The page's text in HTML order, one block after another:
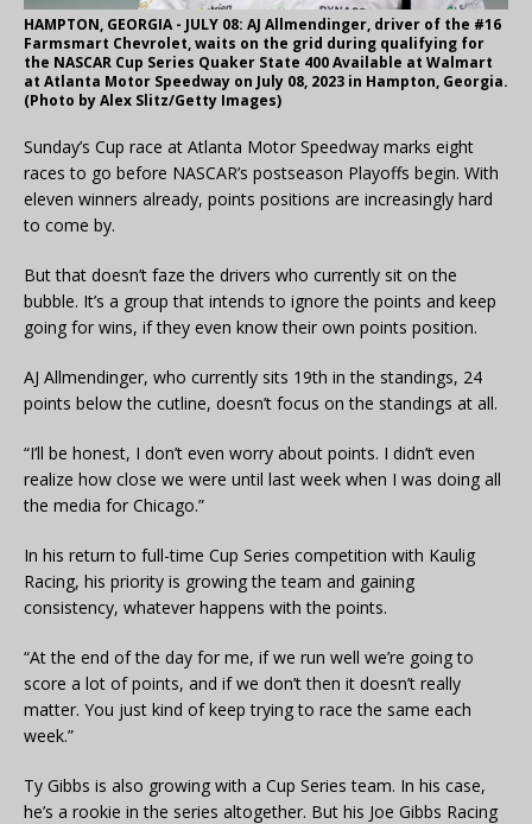
HAMPTON, GEORGIA - JULY 08: AJ Allmendinger, driver of the #16
Farmsmart Chevrolet, waits on the grid during qualifying for
the NASCAR Cup Series Quaker State 400 Available at Walmart
at Atlanta Motor Speedway on July 08, 2023 in Hampton, Georgia.
(Photo by Alex Slitz/Getty Images)
Sunday’s Cup race at Atlanta Motor Speedway marks eight
races to go before NASCAR’s postseason Playoffs begin. With
eleven winners already, points positions are increasingly hard
to come by.
But that doesn’t faze the drivers who currently sit on the
bubble. It’s a group that intends to ignore the points and keep
going for wins, if they even know their own points position.
AJ Allmendinger, who currently sits 19th in the standings, 24
points below the cutline, doesn’t focus on the standings at all.
“I’ll be honest, I don’t even worry about points. I didn’t even
realize how close we were until last week when I was doing all
the media for Chicago.”
In his return to full-time Cup Series competition with Kaulig
Racing, his priority is growing the team and gaining
consistency, whatever happens with the points.
“At the end of the day for me, if we run well we’re going to
score a lot of points, and if we don’t then it doesn’t really
matter. You just kind of keep trying to race the same each
week.”
Ty Gibbs is also growing with a Cup Series team. In his case,
he’s a rookie in the series altogether. But his Joe Gibbs Racing